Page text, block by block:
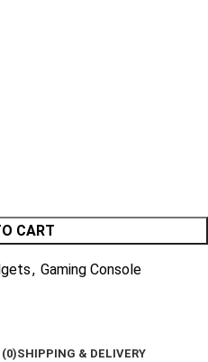
CART
, Gaming Console
(0)SHIPPING & DELIVERY